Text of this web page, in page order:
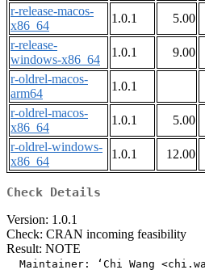
r-release-macos-
x86_64
1.0.1 5.00
r-release-
windows-x86_64
1.0.1 9.00
r-oldrel-macos-
arm64
1.0.1
r-oldrel-macos-
x86_64
1.0.1 5.00
r-oldrel-windows-
x86_64
1.0.1 12.00
Check Details
Version: 1.0.1
Check: CRAN incoming feasibility
Result: NOTE
Maintainer: ‘Chi Wang